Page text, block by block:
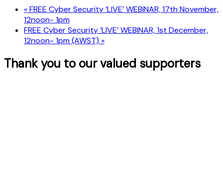
«FREE Cyber Security ‘LIVE’ WEBINAR, 17th November,
12noon- 1pm
FREE Cyber Security ‘LIVE’ WEBINAR, 1st December,
12noon- 1pm (AWST) »
Thank you to our valued supporters